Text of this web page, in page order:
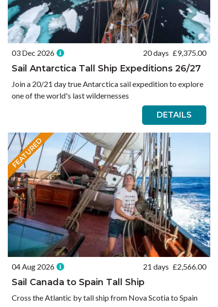
03 Dec 2026 20 days £9,375.00
Sail Antarctica Tall Ship Expeditions 26/27
Join a 20/21 day true Antarctica sail expedition to explore
one of the world's last wildernesses
DETAILS
FEATURED
04 Aug 2026 21 days £2,566.00
Sail Canada to Spain Tall Ship
Cross the Atlantic by tall ship from Nova Scotia to Spain